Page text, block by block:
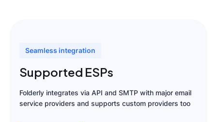
Seamless integration
Supported ESPs
Folderly integrates via API and SMTP with major email
service providers and supports custom providers too